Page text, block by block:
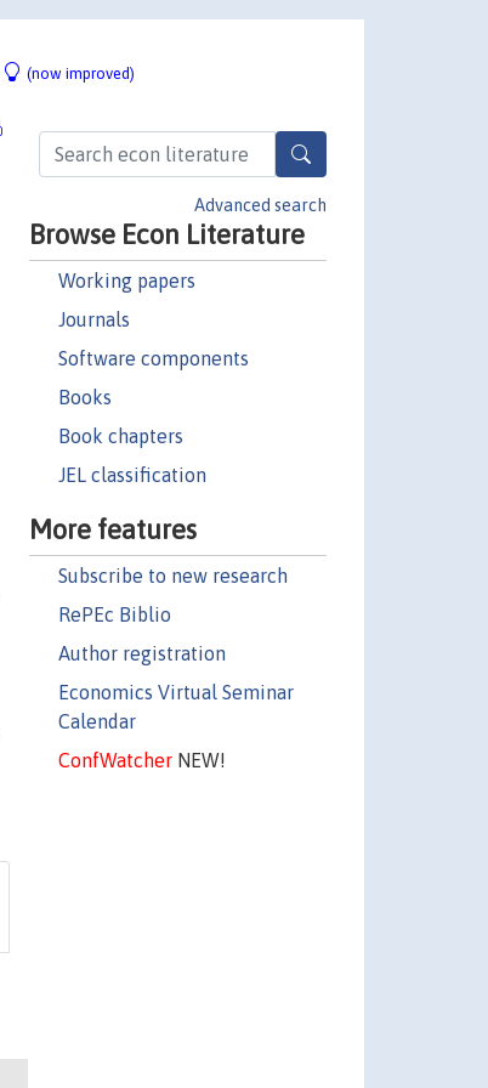
(now improved)
Advanced search
Browse Econ Literature
Working papers
Journals
Software components
Books
Book chapters
JEL classification
More features
Subscribe to new research
RePEc Biblio
Author registration
Economics Virtual Seminar
Calendar
ConfWatcherNEW!